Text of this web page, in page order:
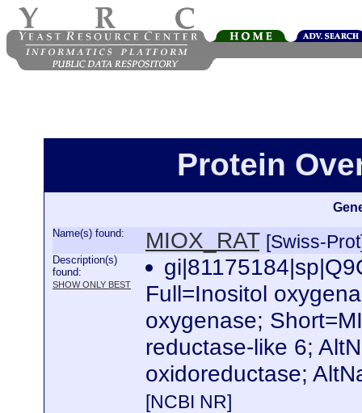
Protein
Name(s) found: MIOX_RAT [Swiss-
Description(s)
found:
SHOW ONLY BEST
Full=Inositol
oxygenase;
reductase-like 6;
oxidoreductase;
[NCBI NR]